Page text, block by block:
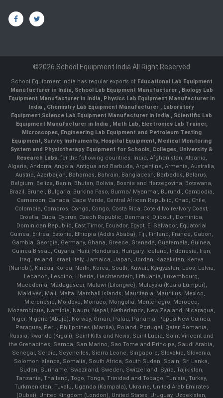
©2026 School Equipment India All Right Reserved
School Equipment India has regular exports of Educational Lab Equipment
Manufacturer in India, School Lab Equipment Manufacturer , Biology Lab
Equipment Manufacturer in India, Physics Lab Equipment Manufacturer in
India , Chemistry Lab Equipment Manufacturer , Laboratory
Equipment,Science Lab Equipment Manufacturer in India , Scientific Lab
Equipment Manufacturer in India , Math Lab, Electronics Lab Trainer,
Microscopes, Engineering Lab Equipment and Petroleum Testing
Equipment, Survey Instruments, Hospital Equipment, Medical Monitoring
System and Physiotherapy Equipment for Schools, Colleges, University &
Research Labs.for the following countries: India, Afghanistan, Albania,
Algeria, Andorra, Angola, Antigua and Barbuda, Argentina, Armenia, Australia,
Austria, Azerbaijan, Bahamas, Bahrain, Bangladesh, Barbados, Belarus,
Belgium, Belize, Benin, Bhutan, Bolivia, Bosnia and Herzegovina, Botswana,
Brazil, Brunei, Bulgaria, Burkina Faso, Burma/ Myanmar, Burundi, Cambodia,
Cameroon, Canada, Cape Verde, Central African Republic, Chad, Chile,
Colombia, Comoros, Congo, Congo, Costa Rica, Cote d'Ivoire/Ivory Coast,
Croatia, Cuba, Cyprus, Czech Republic, Denmark, Djibouti, Dominica,
Dominican Republic, East Timor, Ecuador, Egypt, El Salvador, Equatorial
Guinea, Eritrea, Estonia, Ethiopia (Addis Ababa), Fiji, Finland, France, Gabon,
Gambia, Georgia, Germany, Ghana, Greece, Grenada, Guatemala, Guinea,
Guinea-Bissau, Guyana, Haiti, Honduras, Hungary, Iceland, Indonesia, Iran,
Iraq, Ireland, Israel, Italy, Jamaica, Japan, Jordan, Kazakstan, Kenya
(Nairobi), Kiribati, Korea, North, Korea, South, Kuwait, Kyrgyzstan, Laos, Latvia,
Lebanon, Lesotho, Liberia, Liechtenstein, Lithuania, Luxembourg,
Macedonia, Madagascar, Malawi (Lilongwe), Malaysia (Kuala Lumpur),
Maldives, Mali, Malta, Marshall Islands, Mauritania, Mauritius, Mexico,
Micronesia, Moldova, Monaco, Mongolia, Montenegro, Morocco,
Mozambique, Namibia, Nauru, Nepal, Netherlands, New Zealand, Nicaragua,
Niger, Nigeria (Abuja), Norway, Oman, Palau, Panama, Papua New Guinea,
Paraguay, Peru, Philippines (Manila), Poland, Portugal, Qatar, Romania,
Russia, Rwanda (Kigali), Saint Kitts and Nevis, Saint Lucia, Saint Vincent and
the Grenadines, Samoa, San Marino, Sao Tome and Principe, Saudi Arabia,
Senegal, Serbia, Seychelles, Sierra Leone, Singapore, Slovakia, Slovenia,
Solomon Islands, Somalia, South Africa, South Sudan, Spain, Sri Lanka,
Sudan, Suriname, Swaziland, Sweden, Switzerland, Syria, Tajikistan,
Tanzania, Thailand, Togo, Tonga, Trinidad and Tobago, Tunisia, Turkey,
Turkmenistan, Tuvalu, Uganda (Kampala), Ukraine, United Arab Emirates
(Dubai), United Kingdom (London), United States, Uruguay, Uzbekistan,